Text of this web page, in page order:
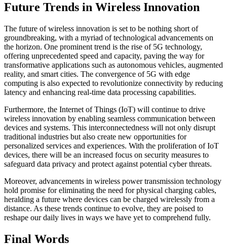
Future Trends in Wireless Innovation
The future of wireless innovation is set to be nothing short of
groundbreaking, with a myriad of technological advancements on
the horizon. One prominent trend is the rise of 5G technology,
offering unprecedented speed and capacity, paving the way for
transformative applications such as autonomous vehicles, augmented
reality, and smart cities. The convergence of 5G with edge
computing is also expected to revolutionize connectivity by reducing
latency and enhancing real-time data processing capabilities.
Furthermore, the Internet of Things (IoT) will continue to drive
wireless innovation by enabling seamless communication between
devices and systems. This interconnectedness will not only disrupt
traditional industries but also create new opportunities for
personalized services and experiences. With the proliferation of IoT
devices, there will be an increased focus on security measures to
safeguard data privacy and protect against potential cyber threats.
Moreover, advancements in wireless power transmission technology
hold promise for eliminating the need for physical charging cables,
heralding a future where devices can be charged wirelessly from a
distance. As these trends continue to evolve, they are poised to
reshape our daily lives in ways we have yet to comprehend fully.
Final Words